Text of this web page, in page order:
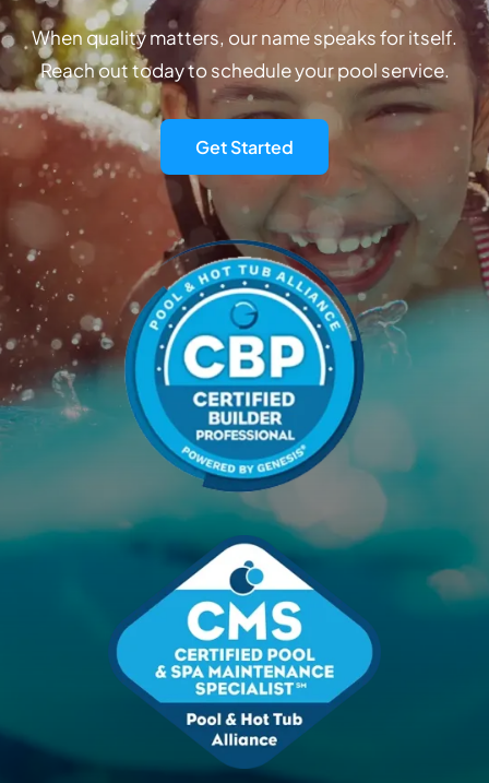
When quality matters, our name speaks for itself.
Reach out today to schedule your pool service.
Get Started